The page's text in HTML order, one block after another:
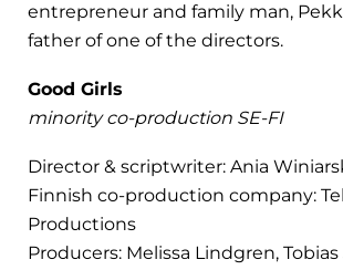
entrepreneur and family man,
father of one of the directors.
Good Girls
minority co-production SE-FI
Director & scriptwriter: Ania
Finnish co-production company:
Productions
Producers: Melissa Lindgren, Tobias